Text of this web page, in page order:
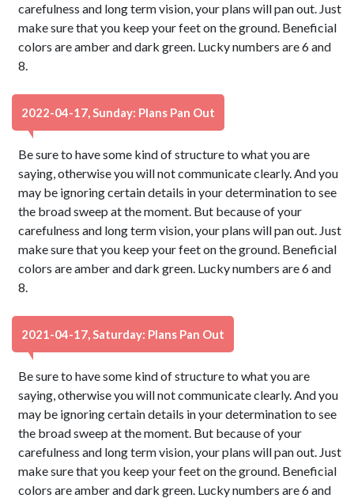
carefulness and long term vision, your plans will pan out. Just
make sure that you keep your feet on the ground. Beneficial
colors are amber and dark green. Lucky numbers are 6 and
8.
2022-04-17, Sunday: Plans Pan Out
Be sure to have some kind of structure to what you are
saying, otherwise you will not communicate clearly. And you
may be ignoring certain details in your determination to see
the broad sweep at the moment. But because of your
carefulness and long term vision, your plans will pan out. Just
make sure that you keep your feet on the ground. Beneficial
colors are amber and dark green. Lucky numbers are 6 and
8.
2021-04-17, Saturday: Plans Pan Out
Be sure to have some kind of structure to what you are
saying, otherwise you will not communicate clearly. And you
may be ignoring certain details in your determination to see
the broad sweep at the moment. But because of your
carefulness and long term vision, your plans will pan out. Just
make sure that you keep your feet on the ground. Beneficial
colors are amber and dark green. Lucky numbers are 6 and